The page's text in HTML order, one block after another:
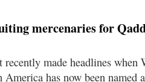
mercenaries for
made headlines when
has now been named